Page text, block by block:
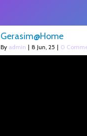
Gerasim@Home
By admin | 8 Jun, 25 | 0